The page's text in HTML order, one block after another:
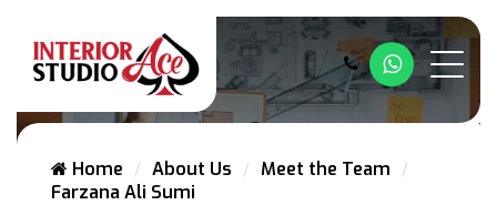
Home About Us
Meet the Team
Farzana Ali Sumi